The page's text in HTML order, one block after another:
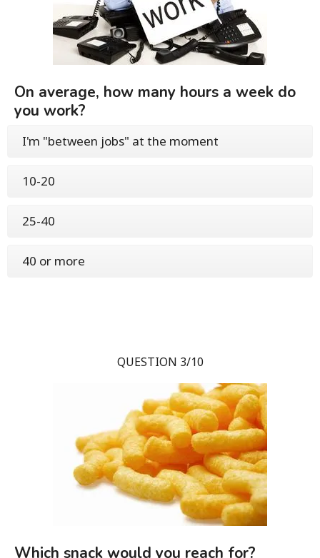
On average, how many hours a week do
you work?
I'm "between jobs" at the moment
10-20
25-40
40 or more
QUESTION 3/10
Which snack would you reach for?